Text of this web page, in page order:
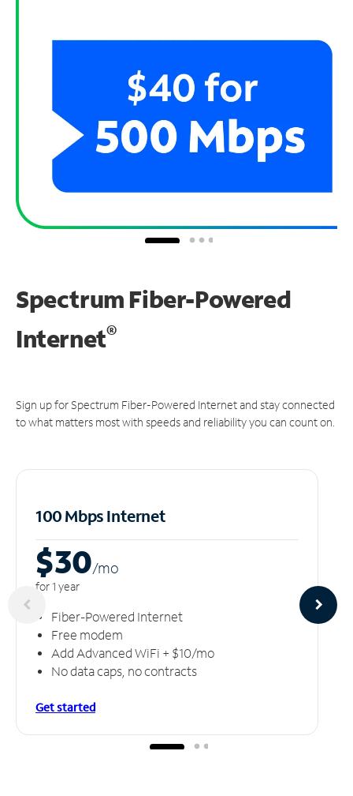
Spectrum Fiber-Powered
Internet®
Sign up for Spectrum Fiber-Powered Internet and stay connected
to what matters most with speeds and reliability you can count on.
100 Mbps Internet
$30/mo
for 1 year
Fiber-Powered Internet
Free modem
Add Advanced WiFi + $10/mo
No data caps, no contracts
Get started